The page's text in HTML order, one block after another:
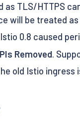
as TLS/HTTPS
will be treated as
0.8 caused
Removed.
old Istio ingress